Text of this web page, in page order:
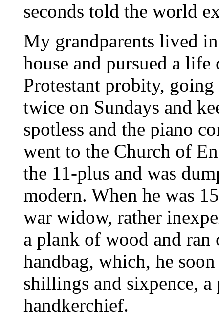
seconds told the world
My grandparents lived
house and pursued a
Protestant probity,
twice on Sundays and
spotless and the piano
went to the Church of
the 11-plus and was
modern. When he was
war widow, rather
a plank of wood and
handbag, which, he
shillings and sixpence,
handkerchief.